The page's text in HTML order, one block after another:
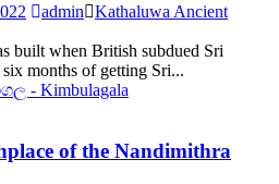
admin
Kathaluwa Ancient
built when British subdued Sri
months of getting Sri...
of the Nandimithra